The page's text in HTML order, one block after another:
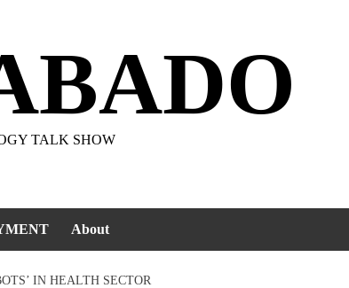
TALK SHOW
About
IN HEALTH SECTOR